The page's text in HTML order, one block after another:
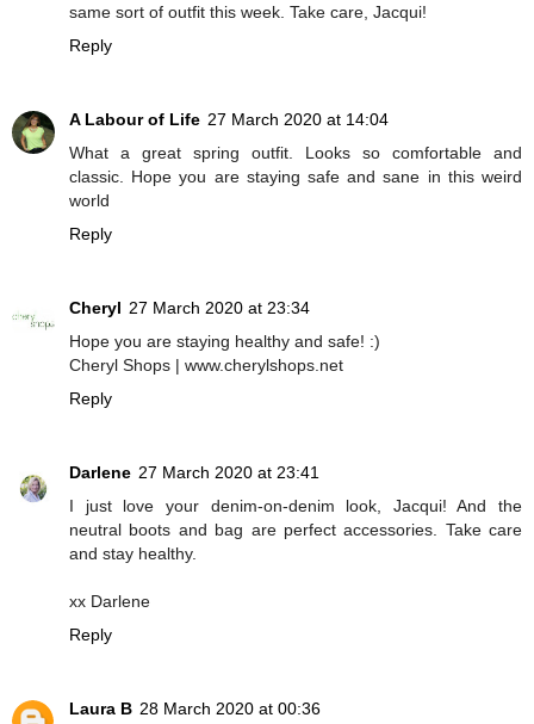
same sort of outfit this week. Take care, Jacqui!
Reply
A Labour of Life 27 March 2020 at 14:04
What a great spring outfit. Looks so comfortable and
classic. Hope you are staying safe and sane in this weird
world
Reply
Cheryl 27 March 2020 at 23:34
Hope you are staying healthy and safe! :)
Cheryl Shops | www.cherylshops.net
Reply
Darlene 27 March 2020 at 23:41
I just love your denim-on-denim look, Jacqui! And the
neutral boots and bag are perfect accessories. Take care
and stay healthy.
xx Darlene
Reply
Laura B 28 March 2020 at 00:36